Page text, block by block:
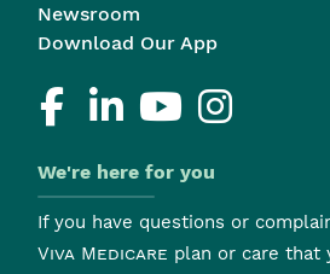
Newsroom
Download Our App
We're here for you
If you have questions or
Viva Medicare plan or care that